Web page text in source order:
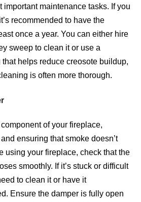
important maintenance tasks. If you
recommended to have the
once a year. You can either hire
sweep to clean it or use a
helps reduce creosote buildup,
is often more thorough.
of your fireplace,
ensuring that smoke doesn’t
using your fireplace, check that the
smoothly. If it’s stuck or difficult
to clean it or have it
Ensure the damper is fully open